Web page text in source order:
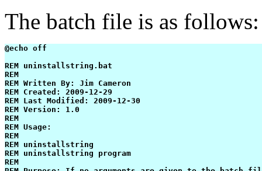
The batch file is as follows:
@echo off
REM uninstallstring.bat
REM
REM Written By: Jim Cameron
REM Created: 2009-12-29
REM Last Modified: 2009-12-30
REM Version: 1.0
REM
REM Usage:
REM
REM uninstallstring
REM uninstallstring program
REM